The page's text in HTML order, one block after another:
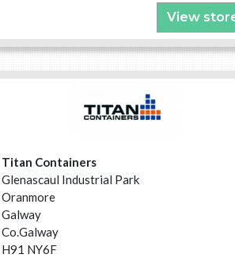
View
Titan Containers
Glenascaul Industrial Park
Oranmore
Galway
Co.Galway
H91 NY6F